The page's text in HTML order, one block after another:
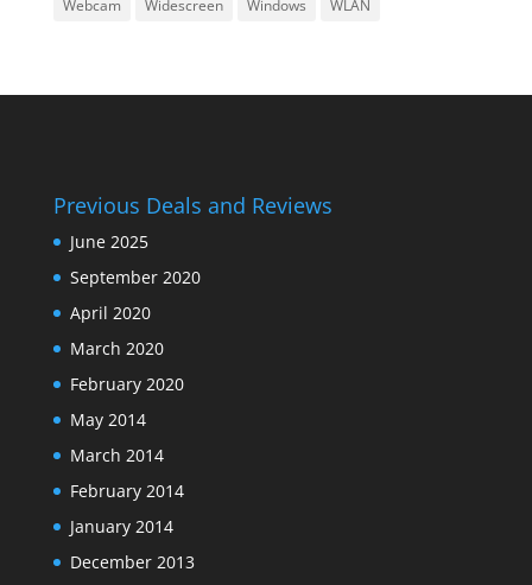
Webcam
Widescreen Windows WLAN
Previous Deals and Reviews
June 2025
September 2020
April 2020
March 2020
February 2020
May 2014
March 2014
February 2014
January 2014
December 2013